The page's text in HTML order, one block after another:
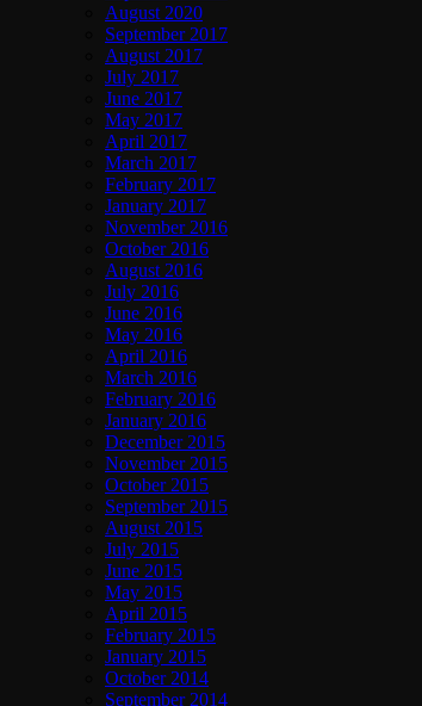
August 2020
September 2017
August 2017
July 2017
June 2017
May 2017
April 2017
March 2017
February 2017
January 2017
November 2016
October 2016
August 2016
July 2016
June 2016
May 2016
April 2016
March 2016
February 2016
January 2016
December 2015
November 2015
October 2015
September 2015
August 2015
July 2015
June 2015
May 2015
April 2015
February 2015
January 2015
October 2014
September 2014